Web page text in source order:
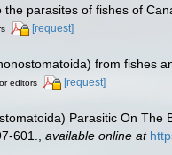
parasites of fishes of
[request]
from fishes
editors [request]
Parasitic On The
601. available online at